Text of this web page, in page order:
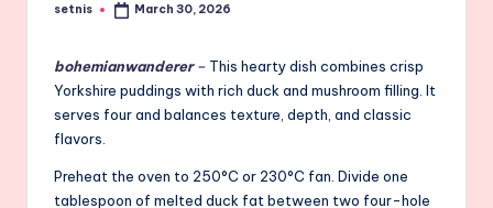
Posted
setnis March 30, 2026
bohemianwanderer– This hearty dish combines crisp
Yorkshire puddings with rich duck and mushroom filling. It
serves four and balances texture, depth, and classic
flavors.
Preheat the oven to 250°C or 230°C fan. Divide one
tablespoon of melted duck fat between two four-hole